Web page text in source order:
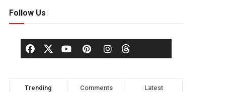
Follow Us
Trending Comments Latest